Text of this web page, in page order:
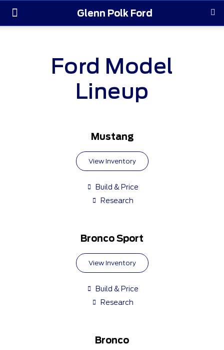
Glenn Polk Ford
Ford Model
Lineup
Mustang
View Inventory
Build & Price
Research
Bronco Sport
View Inventory
Build & Price
Research
Bronco